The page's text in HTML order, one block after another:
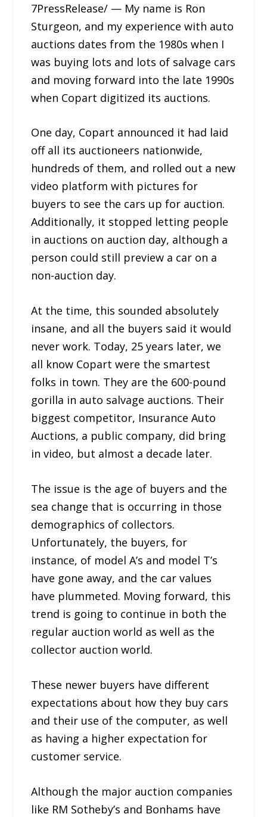
7PressRelease/ — My name is Ron
Sturgeon, and my experience with auto
auctions dates from the 1980s when I
was buying lots and lots of salvage cars
and moving forward into the late 1990s
when Copart digitized its auctions.
One day, Copart announced it had laid
off all its auctioneers nationwide,
hundreds of them, and rolled out a new
video platform with pictures for
buyers to see the cars up for auction.
Additionally, it stopped letting people
in auctions on auction day, although a
person could still preview a car on a
non-auction day.
At the time, this sounded absolutely
insane, and all the buyers said it would
never work. Today, 25 years later, we
all know Copart were the smartest
folks in town. They are the 600-pound
gorilla in auto salvage auctions. Their
biggest competitor, Insurance Auto
Auctions, a public company, did bring
in video, but almost a decade later.
The issue is the age of buyers and the
sea change that is occurring in those
demographics of collectors.
Unfortunately, the buyers, for
instance, of model A’s and model T’s
have gone away, and the car values
have plummeted. Moving forward, this
trend is going to continue in both the
regular auction world as well as the
collector auction world.
These newer buyers have different
expectations about how they buy cars
and their use of the computer, as well
as having a higher expectation for
customer service.
Although the major auction companies
like RM Sotheby’s and Bonhams have